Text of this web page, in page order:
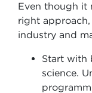
Even though it
right
industry and
Start with
science.